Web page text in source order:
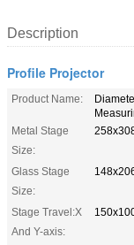
Description
Profile Projector
Product Name:
Metal Stage
Size:
Glass Stage
Size:
Stage Travel:X
And Y-axis: